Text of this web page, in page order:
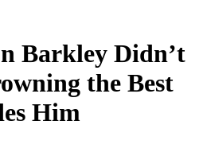
Barkley Didn’t
the Best
Him